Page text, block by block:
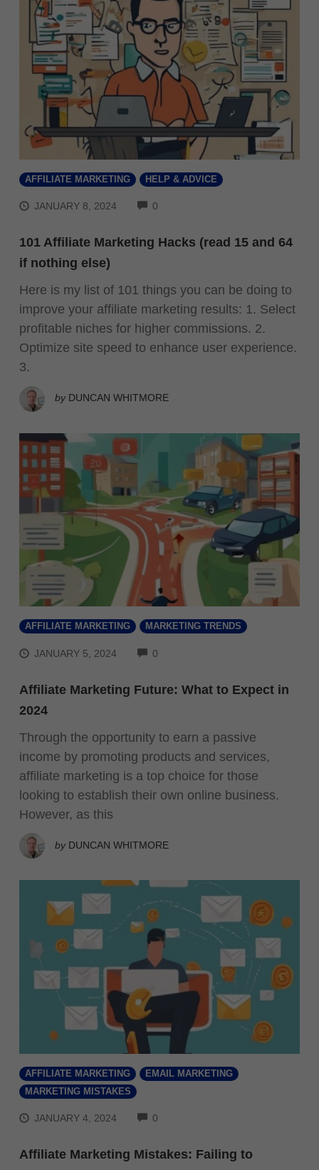
AFFILIATE MARKETING HELP & ADVICE
JANUARY 8, 2024 0
101 Affiliate Marketing Hacks (read 15 and 64
if nothing else)
Here is my list of 101 things you can be doing to
improve your affiliate marketing results: 1. Select
profitable niches for higher commissions. 2.
Optimize site speed to enhance user experience.
3.
by DUNCAN WHITMORE
AFFILIATE MARKETING MARKETING TRENDS
JANUARY 5, 2024 0
Affiliate Marketing Future: What to Expect in
2024
Through the opportunity to earn a passive
income by promoting products and services,
affiliate marketing is a top choice for those
looking to establish their own online business.
However, as this
by DUNCAN WHITMORE
AFFILIATE MARKETING
EMAIL MARKETING
MARKETING MISTAKES
JANUARY 4, 2024 0
Affiliate Marketing Mistakes: Failing to